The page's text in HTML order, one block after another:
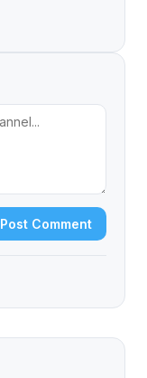
Post Comment